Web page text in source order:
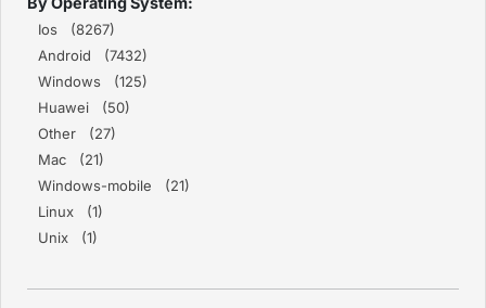
Ios (8267)
Android (7432)
Windows (125)
Huawei (50)
Other (27)
Mac (21)
Windows-mobile (21)
Linux (1)
Unix (1)